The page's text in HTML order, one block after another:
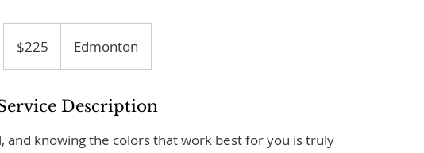
dollars$225 Edmonton
Description
and knowing the colors that work best for you is truly